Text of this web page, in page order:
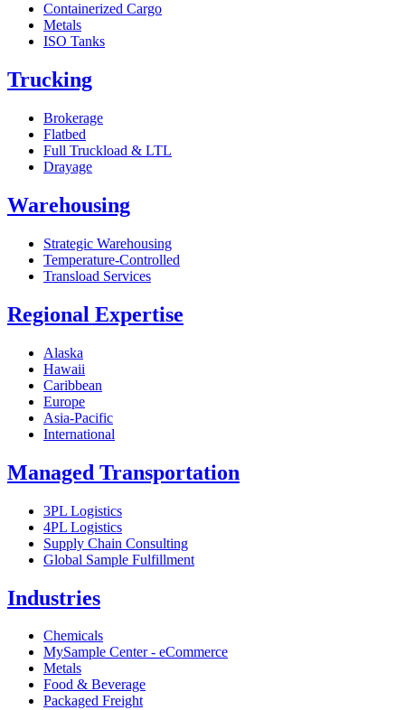
Containerized Cargo
Metals
ISO Tanks
Trucking
Brokerage
Flatbed
Full Truckload & LTL
Drayage
Warehousing
Strategic Warehousing
Temperature-Controlled
Transload Services
Regional Expertise
Alaska
Hawaii
Caribbean
Europe
Asia-Pacific
International
Managed Transportation
3PL Logistics
4PL Logistics
Supply Chain Consulting
Global Sample Fulfillment
Industries
Chemicals
MySample Center - eCommerce
Metals
Food & Beverage
Packaged Freight